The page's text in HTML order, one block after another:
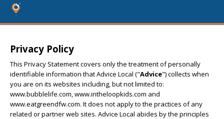
Privacy Policy
This Privacy Statement covers only the treatment of personally
identifiable information that Advice Local ("Advice") collects when
you are on its websites including, but not limited to:
www.bubblelife.com, www.intheloopkids.com and
www.eatgreendfw.com. It does not apply to the practices of any
related or partner web sites. Advice Local abides by the principles